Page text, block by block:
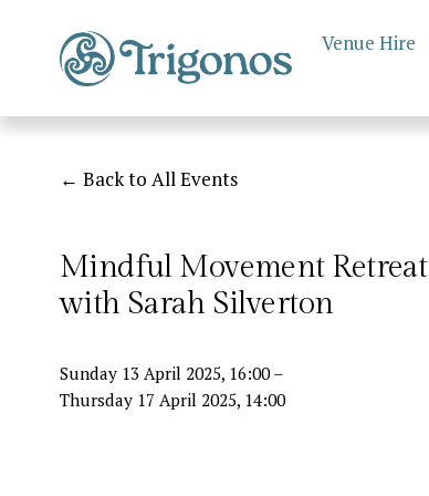
Venue Hire
Back to All Events
Mindful Movement Retreat
with Sarah Silverton
Sunday 13 April 2025 16:00
Thursday 17 April 2025 14:00